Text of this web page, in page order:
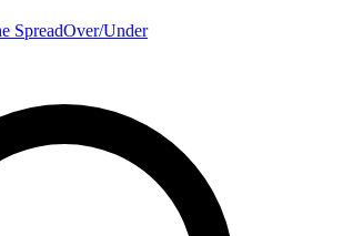
SpreadOver/Under